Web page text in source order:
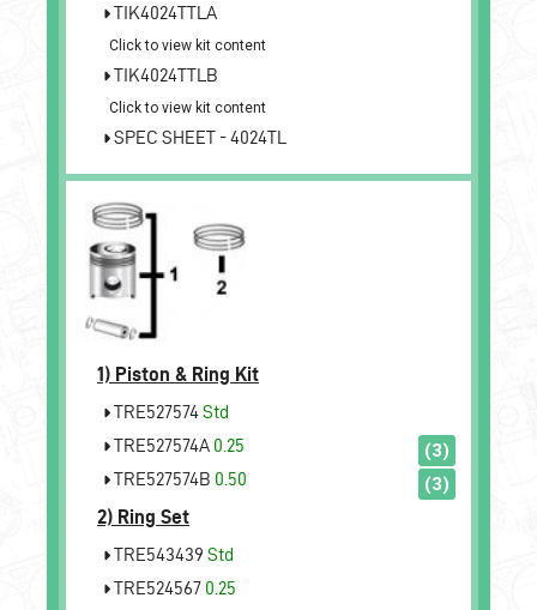
TIK4024TTLA
Click to view kit content
TIK4024TTLB
Click to view kit content
SPEC SHEET - 4024TL
1) Piston & Ring Kit
TRE527574Std
TRE527574A 0.25 (3)
TRE527574B 0.50
(3)
2) Ring Set
TRE543439 Std
TRE524567 0.25